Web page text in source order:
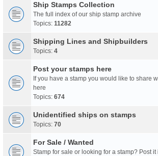
Ship Stamps Collection
The full index of our ship stamp archive
Topics: 11282
Shipping Lines and Shipbuilders
Topics: 4
Post your stamps here
If you have a stamp you would like to share
here
Topics: 674
Unidentified ships on stamps
Topics: 70
For Sale / Wanted
Stamp for sale or looking for a stamp? Post it